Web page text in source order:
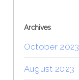
Archives
October 2023
August 2023